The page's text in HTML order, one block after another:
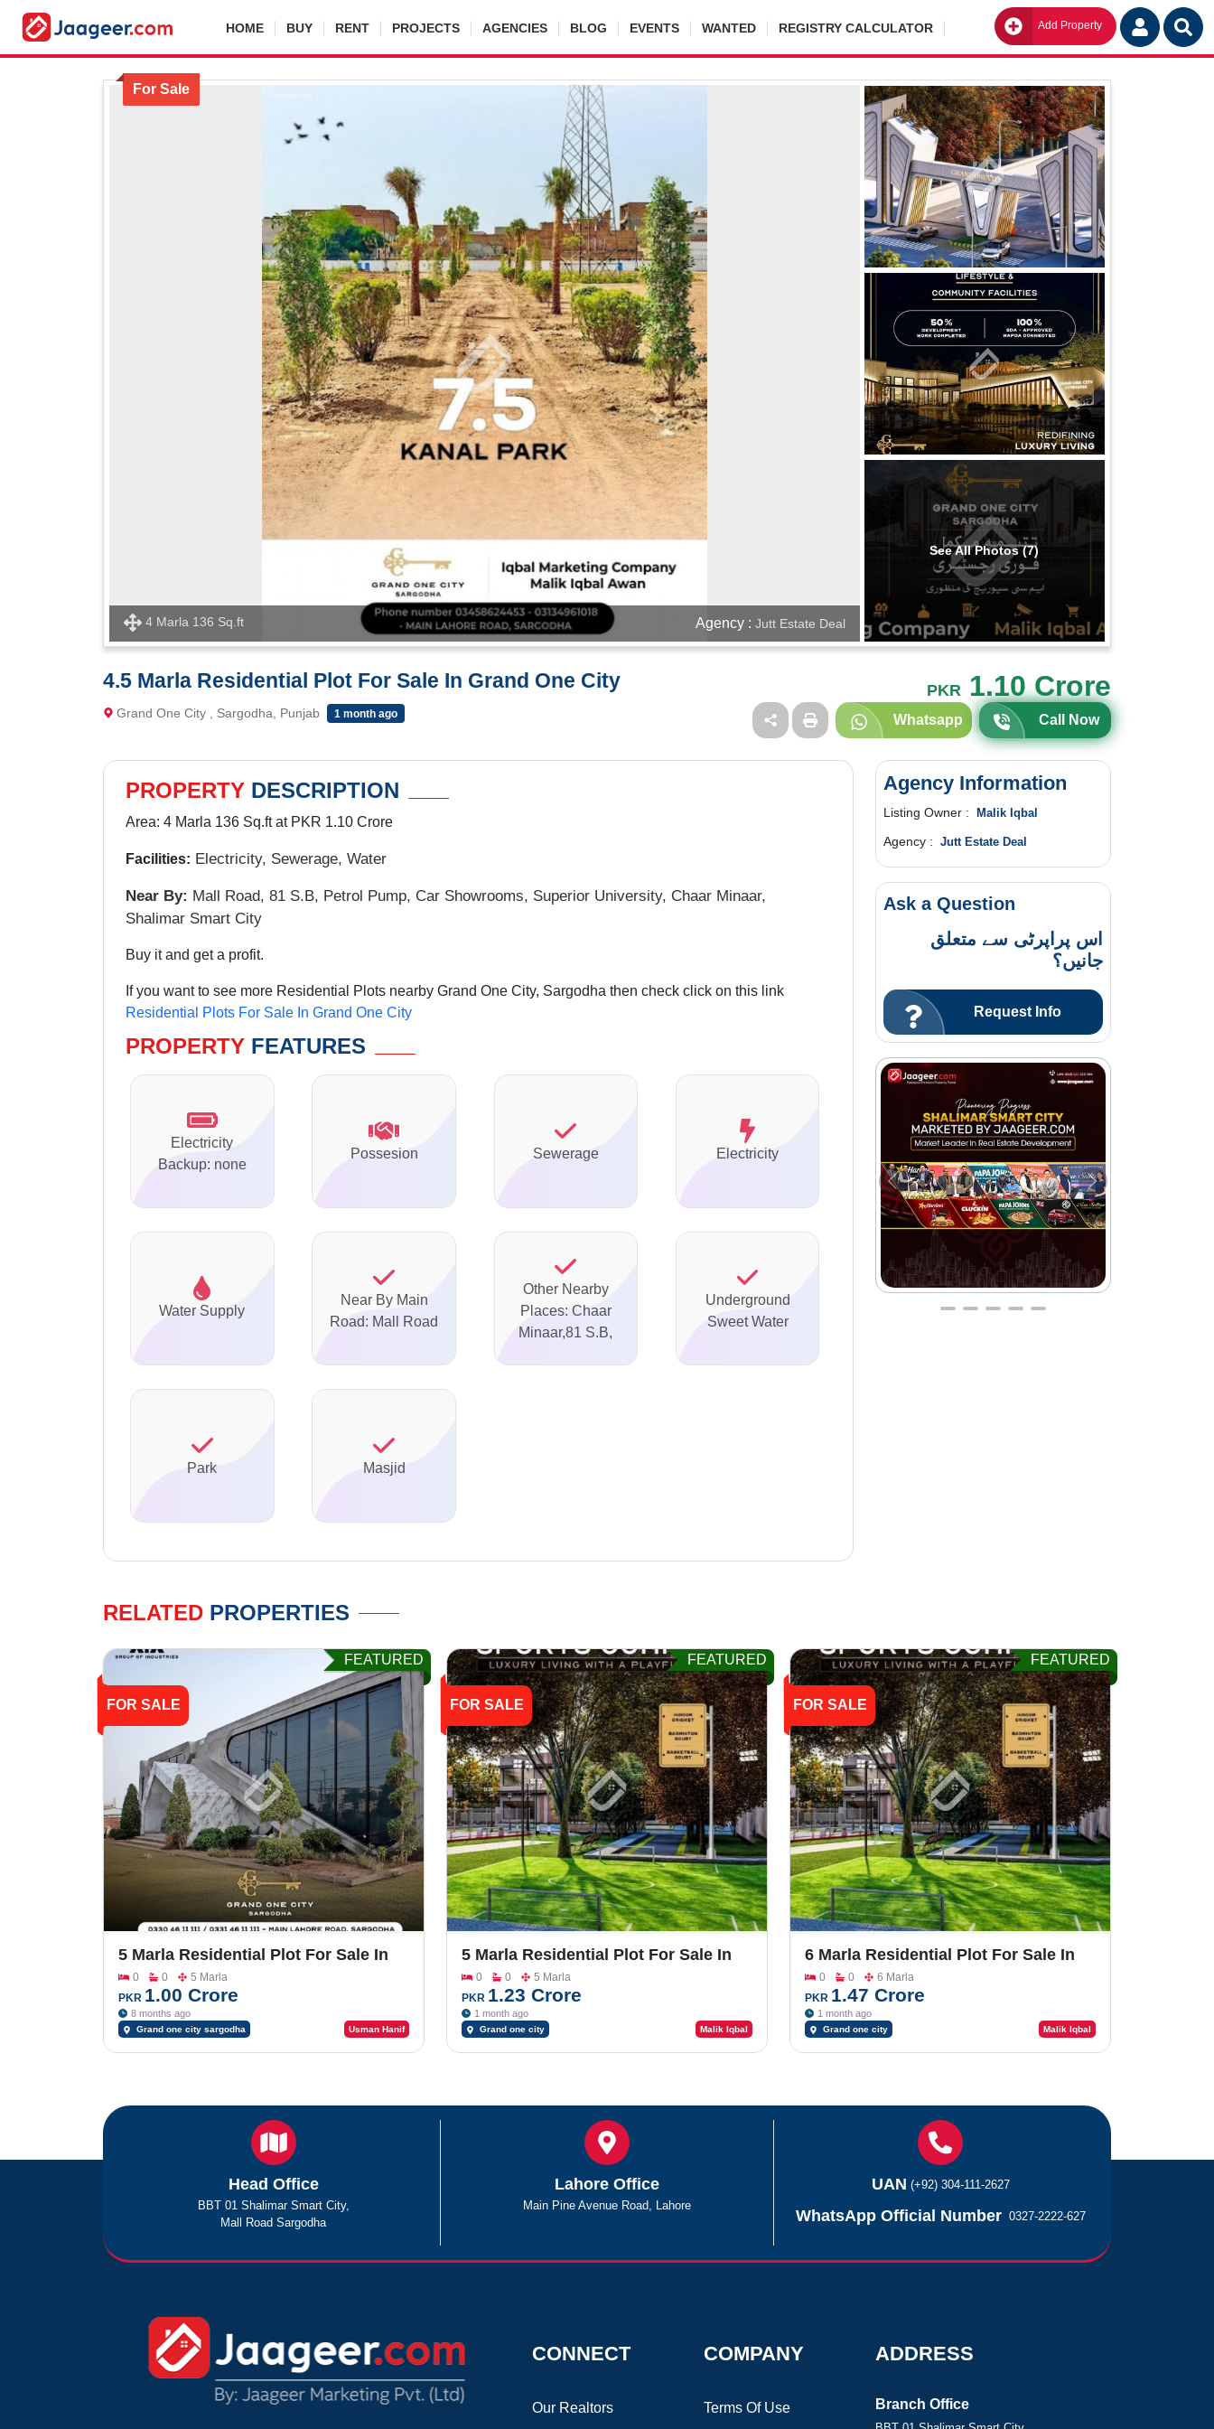
HOME BUY RENT PROJECTS AGENCIES BLOG EVENTS WANTED REGISTRY CALCULATOR Add Property Go
For Sale
4 Marla 136 Sq.ft Agency : Jutt Estate Deal
See All Photos (7)
4.5 Marla Residential Plot For Sale In Grand One City PKR 1.10 Crore
Grand One City , Sargodha, Punjab 1 month ago Whatsapp Call Now
PROPERTY DESCRIPTION
Area: 4 Marla 136 Sq.ft at PKR 1.10 Crore
Facilities: Electricity, Sewerage, Water
Near By: Mall Road, 81 S.B, Petrol Pump, Car Showrooms, Superior University, Chaar Minaar,
Shalimar Smart City
Buy it and get a profit.
If you want to see more Residential Plots nearby Grand One City, Sargodha then check click on this link
Residential Plots For Sale In Grand One City
PROPERTY FEATURES
Electricity
Backup: none
Possesion Sewerage Electricity
Water Supply
Near By Main
Road: Mall Road
Other Nearby
Places: Chaar
Minaar,81 S.B,
Underground
Sweet Water
Park Masjid
Agency Information
Listing Owner : Malik Iqbal
Agency : Jutt Estate Deal
Ask a Question
اس پراپرٹی سے متعلق
جانیں؟
Request Info
RELATED PROPERTIES
FOR SALE
FEATURED
5 Marla Residential Plot For Sale In
Grand One City
0 0
5 Marla
PKR 1.00 Crore
8 months ago
Grand one city sargodha Usman Hanif
FOR SALE
FEATURED
5 Marla Residential Plot For Sale In
Grand One City
0 0
5 Marla
PKR 1.23 Crore
1 month ago
Grand one city Malik Iqbal
FOR SALE
FEATURED
6 Marla Residential Plot For Sale In
Grand One City
0 0
6 Marla
PKR 1.47 Crore
1 month ago
Grand one city Malik Iqbal
Head Office
BBT 01 Shalimar Smart City,
Mall Road Sargodha
Lahore Office
Main Pine Avenue Road, Lahore
UAN (+92) 304-111-2627
WhatsApp Official Number 0327-2222-627
CONNECT
Our Realtors
COMPANY
Terms Of Use
ADDRESS
Branch Office